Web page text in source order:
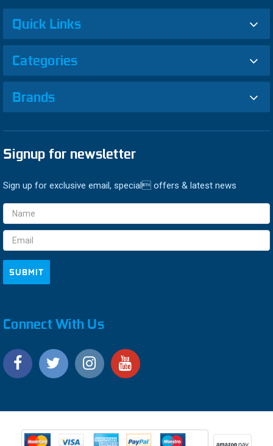
Quick Links
Categories
Brands
Signup for newsletter
Sign up for exclusive email, special offers & latest news
Email
Address
Connect With Us